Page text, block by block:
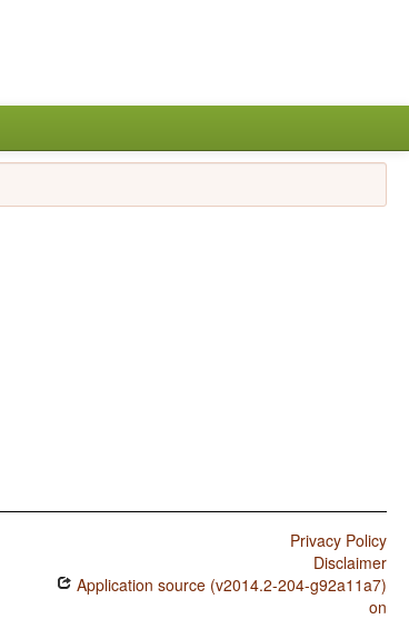
Privacy Policy
Disclaimer
Application source (v2014.2-204-g92a11a7)
on